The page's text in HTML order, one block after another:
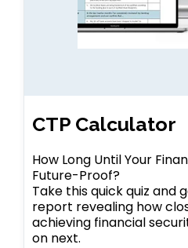
CTP Calculator
How Long Until Your
Future-Proof?
Take this quick quiz and
report revealing how
achieving financial
on next.